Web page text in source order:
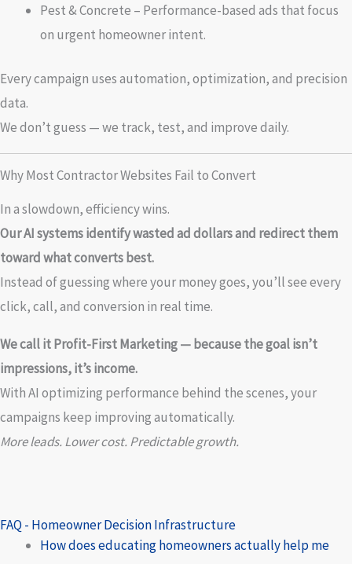
Pest & Concrete – Performance-based ads that focus
on urgent homeowner intent.
Every campaign uses automation, optimization, and precision
data.
We don’t guess — we track, test, and improve daily.
Why Most Contractor Websites Fail to Convert
In a slowdown, efficiency wins.
Our AI systems identify wasted ad dollars and redirect them
toward what converts best.
Instead of guessing where your money goes, you’ll see every
click, call, and conversion in real time.
We call it Profit-First Marketing — because the goal isn’t
impressions, it’s income.
With AI optimizing performance behind the scenes, your
campaigns keep improving automatically.
More leads. Lower cost. Predictable growth.
FAQ - Homeowner Decision Infrastructure
How does educating homeowners actually help me